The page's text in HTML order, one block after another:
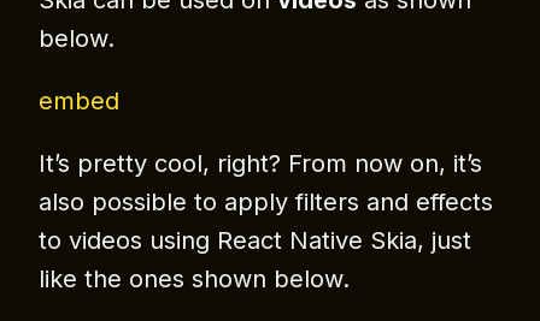
below.
embed
It’s pretty cool, right? From now on, it’s
also possible to apply filters and effects
to videos using React Native Skia, just
like the ones shown below.